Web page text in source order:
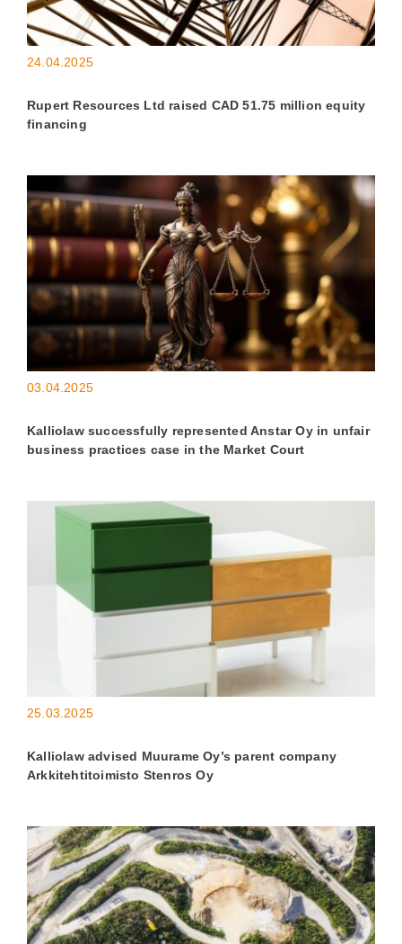
24.04.2025
Rupert Resources Ltd raised CAD 51.75 million equity
financing
03.04.2025
Kalliolaw successfully represented Anstar Oy in unfair
business practices case in the Market Court
25.03.2025
Kalliolaw advised Muurame Oy’s parent company
Arkkitehtitoimisto Stenros Oy